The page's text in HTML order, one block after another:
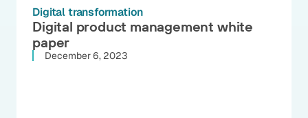
Digital transformation
Digital product management white
paper
December 6, 2023